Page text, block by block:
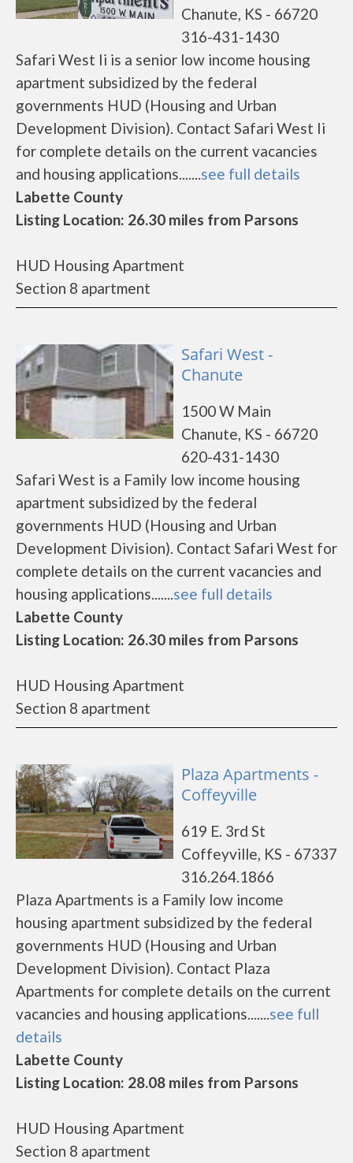
Chanute, KS - 66720
316-431-1430
Safari West Ii is a senior low income housing
apartment subsidized by the federal
governments HUD (Housing and Urban
Development Division). Contact Safari West Ii
for complete details on the current vacancies
and housing applications.......see full details
Labette County
Listing Location: 26.30 miles from Parsons
HUD Housing Apartment
Section 8 apartment
Safari West -
Chanute
1500 W Main
Chanute, KS - 66720
620-431-1430
Safari West is a Family low income housing
apartment subsidized by the federal
governments HUD (Housing and Urban
Development Division). Contact Safari West for
complete details on the current vacancies and
housing applications.......see full details
Labette County
Listing Location: 26.30 miles from Parsons
HUD Housing Apartment
Section 8 apartment
Plaza Apartments -
Coffeyville
619 E. 3rd St
Coffeyville, KS - 67337
316.264.1866
Plaza Apartments is a Family low income
housing apartment subsidized by the federal
governments HUD (Housing and Urban
Development Division). Contact Plaza
Apartments for complete details on the current
vacancies and housing applications.......see full
details
Labette County
Listing Location: 28.08 miles from Parsons
HUD Housing Apartment
Section 8 apartment